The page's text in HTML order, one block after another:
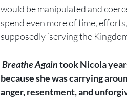
would be manipulated and
spend even more of time,
supposedly ‘serving the
Breathe Again took Nicola
because she was carrying
anger, resentment, and